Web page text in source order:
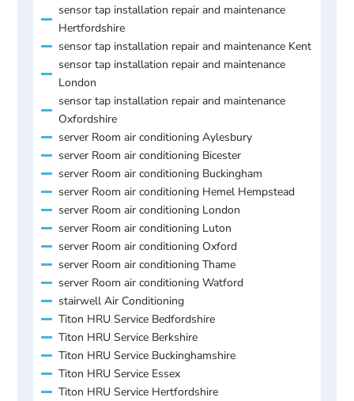
sensor tap installation repair and maintenance
Hertfordshire
sensor tap installation repair and maintenance Kent
sensor tap installation repair and maintenance
London
sensor tap installation repair and maintenance
Oxfordshire
server Room air conditioning Aylesbury
server Room air conditioning Bicester
server Room air conditioning Buckingham
server Room air conditioning Hemel Hempstead
server Room air conditioning London
server Room air conditioning Luton
server Room air conditioning Oxford
server Room air conditioning Thame
server Room air conditioning Watford
stairwell Air Conditioning
Titon HRU Service Bedfordshire
Titon HRU Service Berkshire
Titon HRU Service Buckinghamshire
Titon HRU Service Essex
Titon HRU Service Hertfordshire